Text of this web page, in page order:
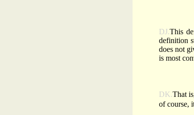
DJ.This
definition
does not
is most
DK.That
of course,